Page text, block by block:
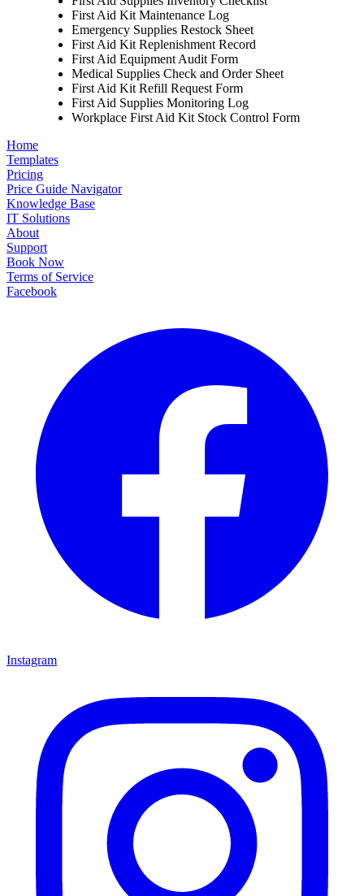
First Aid Kit Maintenance Log
Emergency Supplies Restock Sheet
First Aid Kit Replenishment Record
First Aid Equipment Audit Form
Medical Supplies Check and Order Sheet
First Aid Kit Refill Request Form
First Aid Supplies Monitoring Log
Workplace First Aid Kit Stock Control Form
Home
Templates
Pricing
Price Guide Navigator
Knowledge Base
IT Solutions
About
Support
Book Now
Terms of Service
Facebook
Instagram